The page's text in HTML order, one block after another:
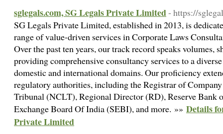
sglegals.com, SG Legals Private Limited- https://
SG Legals Private Limited, established in 2013, is
range of value-driven services in Corporate Laws
Over the past ten years, our track record speaks volumes,
providing comprehensive consultancy services to a
domestic and international domains. Our proficiency
regulatory authorities, including the Registrar of
Tribunal (NCLT), Regional Director (RD), Reserve Bank
Exchange Board Of India (SEBI), and more. »» Details
Private Limited